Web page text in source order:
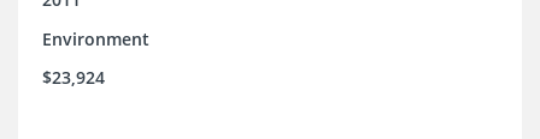
Environment
$23,924